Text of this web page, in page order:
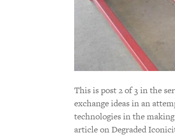
This is post 2 of 3 in the
exchange ideas in an
technologies in the
article on Degraded